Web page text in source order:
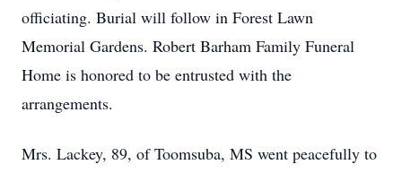
officiating. Burial will follow in Forest Lawn
Memorial Gardens. Robert Barham Family Funeral
Home is honored to be entrusted with the
arrangements.
Mrs. Lackey, 89, of Toomsuba, MS went peacefully to